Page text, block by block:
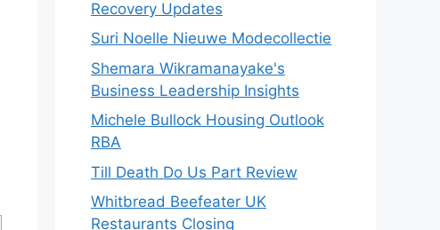
Recovery Updates
Suri Noelle Nieuwe Modecollectie
Shemara Wikramanayake's
Business Leadership Insights
Michele Bullock Housing Outlook
RBA
Till Death Do Us Part Review
Whitbread Beefeater UK
Restaurants Closing